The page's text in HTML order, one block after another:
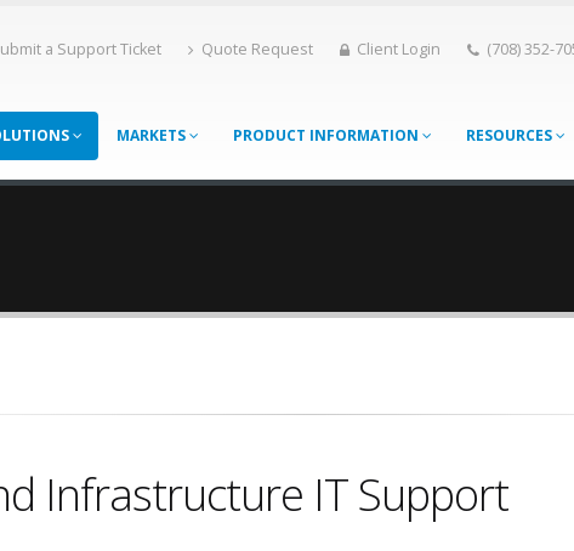
a Support Ticket Quote Request Client Login (708) 352-
MARKETS PRODUCT INFORMATION RESOURCES
Infrastructure IT Support